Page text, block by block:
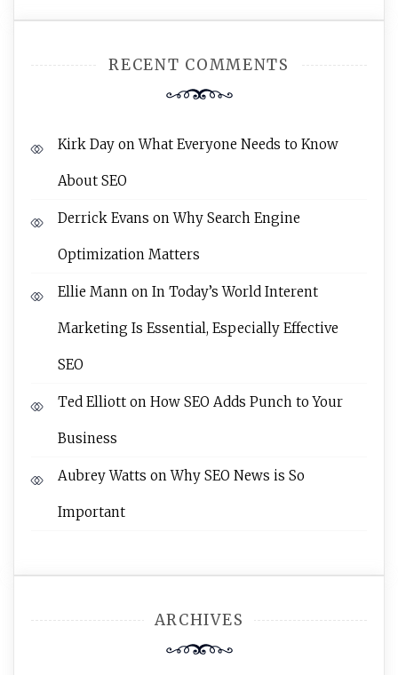
RECENT COMMENTS
Kirk Day onWhat Everyone Needs to Know
About SEO
Derrick Evans onWhy Search Engine
Optimization Matters
Ellie Mann on In Today’s World Interent
Marketing Is Essential, Especially Effective
SEO
Ted Elliott on How SEO Adds Punch to Your
Business
Aubrey Watts onWhy SEO News is So
Important
ARCHIVES